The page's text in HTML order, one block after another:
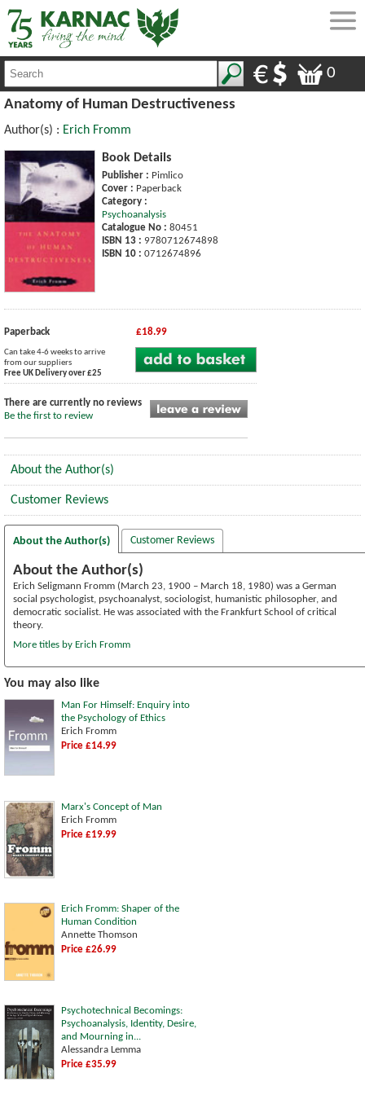
0
Anatomy of Human Destructiveness
Author(s) : Erich Fromm
Book Details
Publisher : Pimlico
Cover : Paperback
Category :
Psychoanalysis
Catalogue No : 80451
ISBN 13 : 9780712674898
ISBN 10 : 0712674896
Paperback £18.99
Can take 4-6 weeks to arrive
from our suppliers
Free UK Delivery over £25
There are currently no reviews
Be the first to review
About the Author(s)
Customer Reviews
About the Author(s) Customer Reviews
About the Author(s)
Erich Seligmann Fromm (March 23, 1900 – March 18, 1980) was a German
social psychologist, psychoanalyst, sociologist, humanistic philosopher, and
democratic socialist. He was associated with the Frankfurt School of critical
theory.
More titles by Erich Fromm
You may also like
Man For Himself: Enquiry into
the Psychology of Ethics
Erich Fromm
Price £14.99
Marx's Concept of Man
Erich Fromm
Price £19.99
Erich Fromm: Shaper of the
Human Condition
Annette Thomson
Price £26.99
Psychotechnical Becomings:
Psychoanalysis, Identity, Desire,
and Mourning in...
Alessandra Lemma
Price £35.99